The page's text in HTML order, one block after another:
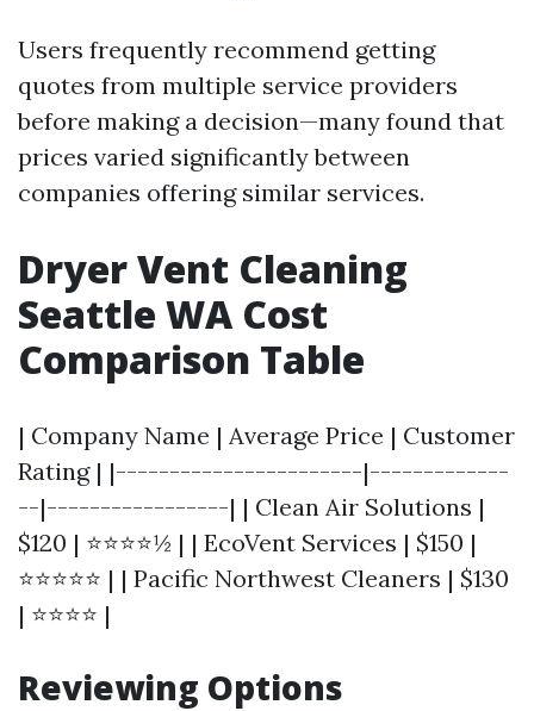
Users frequently recommend getting
quotes from multiple service providers
before making a decision—many found that
prices varied significantly between
companies offering similar services.
Dryer Vent Cleaning
Seattle WA Cost
Comparison Table
| Company Name | Average Price | Customer
Rating | |-----------------------|-------------
--|-----------------| | Clean Air Solutions |
$120 | ⭐⭐⭐⭐½ | | EcoVent Services | $150 |
⭐⭐⭐⭐⭐ | | Pacific Northwest Cleaners | $130
| ⭐⭐⭐⭐ |
Reviewing Options